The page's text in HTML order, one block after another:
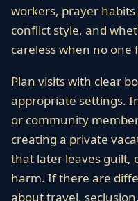
workers, prayer
conflict style, and
careless when no one
Plan visits with clear
appropriate settings.
or community
creating a private
that later leaves guilt,
harm. If there are
about travel,